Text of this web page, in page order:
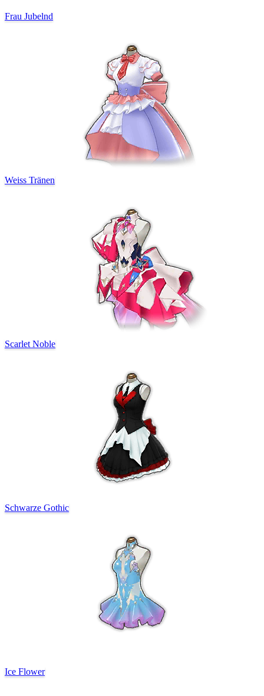
Frau Jubelnd
Weiss Tränen
Scarlet Noble
Schwarze Gothic
Ice Flower